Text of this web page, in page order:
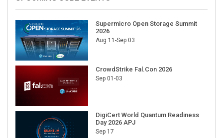
Supermicro Open Storage Summit
2026
Aug 11-Sep 03
CrowdStrike Fal.Con 2026
Sep 01-03
DigiCert World Quantum Readiness
Day 2026 APJ
Sep 17